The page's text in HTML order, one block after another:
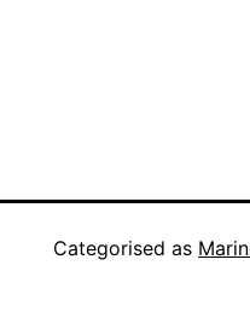
Categorised as